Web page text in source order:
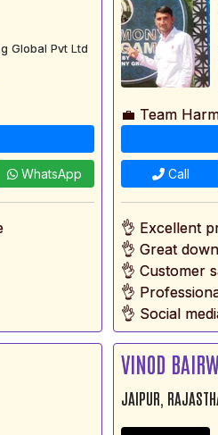
Global Pvt Ltd
WhatsApp
💼 Team
Call
👌 Excellent
👌 Great
👌 Customer
👌
👌 Social
VINOD
JAIPUR,